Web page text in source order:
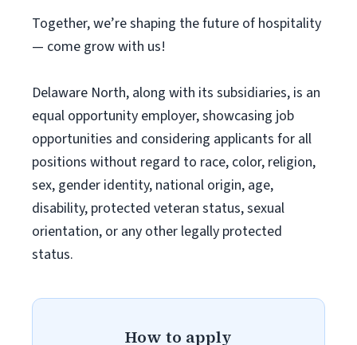
Together, we’re shaping the future of hospitality
— come grow with us!
Delaware North, along with its subsidiaries, is an
equal opportunity employer, showcasing job
opportunities and considering applicants for all
positions without regard to race, color, religion,
sex, gender identity, national origin, age,
disability, protected veteran status, sexual
orientation, or any other legally protected
status.
How to apply